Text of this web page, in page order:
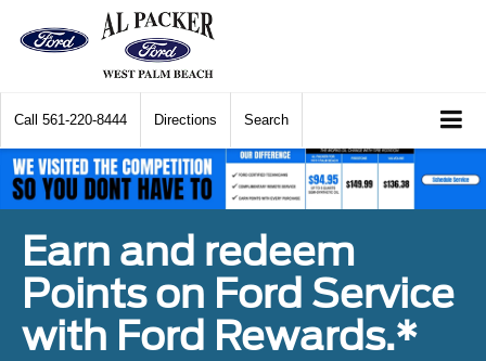
Call 561-220-8444 Directions Search
Earn and redeem
Points on Ford Service
with Ford Rewards.*